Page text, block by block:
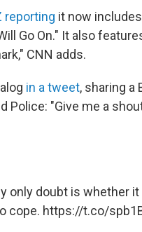
reporting it now
Go On." It also
CNN adds.
in a tweet, sharing a
Police: "Give me a
only doubt is whether
cope. https://t.co/